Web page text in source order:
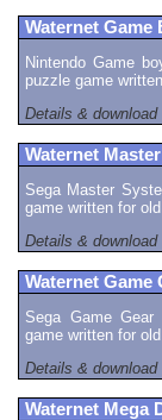
Waternet Game
Nintendo Game
puzzle game
Details & download
Waternet
Sega Master
game written for
Details & download
Waternet Game
Sega Game
game written for
Details & download
Waternet Mega